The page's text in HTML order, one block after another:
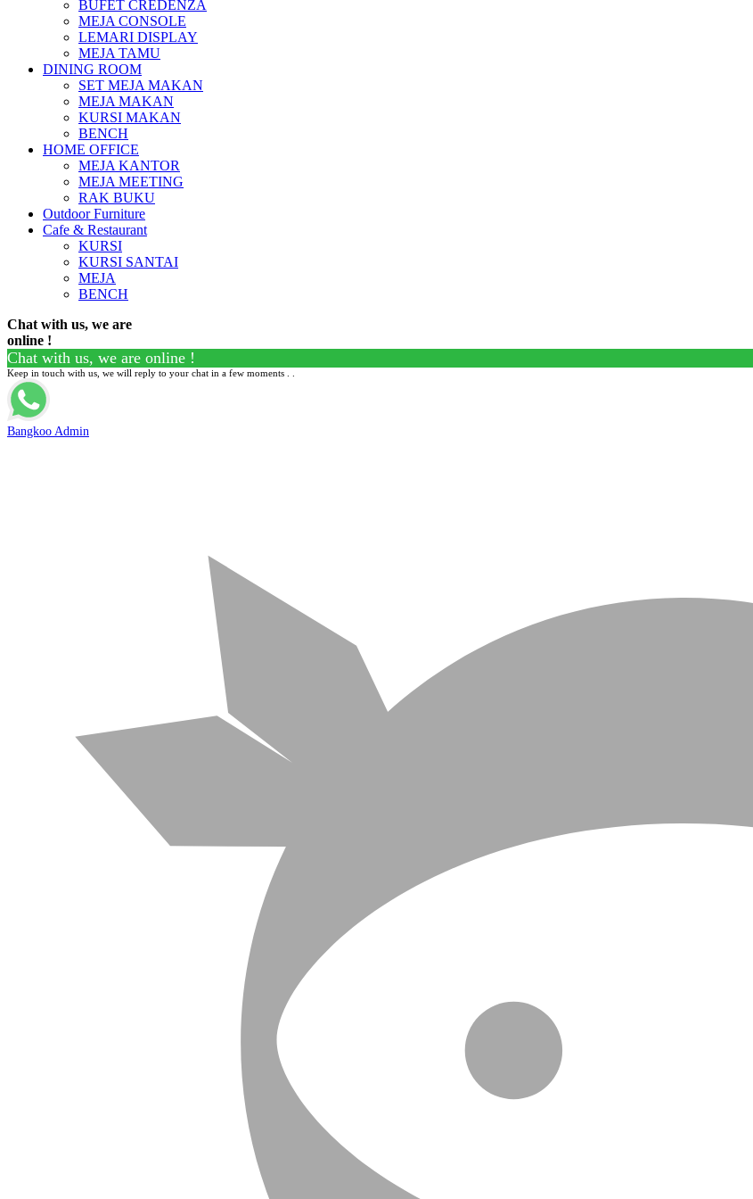
BUFET CREDENZA
MEJA CONSOLE
LEMARI DISPLAY
MEJA TAMU
DINING ROOM
SET MEJA MAKAN
MEJA MAKAN
KURSI MAKAN
BENCH
HOME OFFICE
MEJA KANTOR
MEJA MEETING
RAK BUKU
Outdoor Furniture
Cafe & Restaurant
KURSI
KURSI SANTAI
MEJA
BENCH
Chat with us, we are
online !
Chat with us, we are online !
Keep in touch with us, we will reply to your chat in a few moments . .
Bangkoo Admin